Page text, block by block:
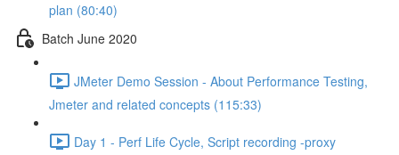
plan (80:40)
Batch June 2020
JMeter Demo Session - About Performance Testing,
Jmeter and related concepts (115:33)
Day 1 - Perf Life Cycle, Script recording -proxy